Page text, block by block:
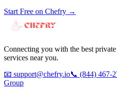
Start Free on Chefry →
Connecting you with the best
services near you.
📧 support@chefry.io📞 (844) 467-
Group